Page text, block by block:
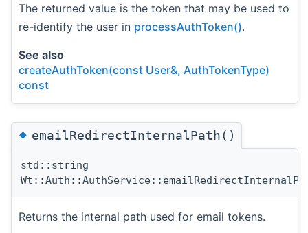
The returned value is the token that may be used to
re-identify the user in processAuthToken().
See also
createAuthToken(const User&, AuthTokenType)
const
◆emailRedirectInternalPath()
std::string
Returns the internal path used for email tokens.